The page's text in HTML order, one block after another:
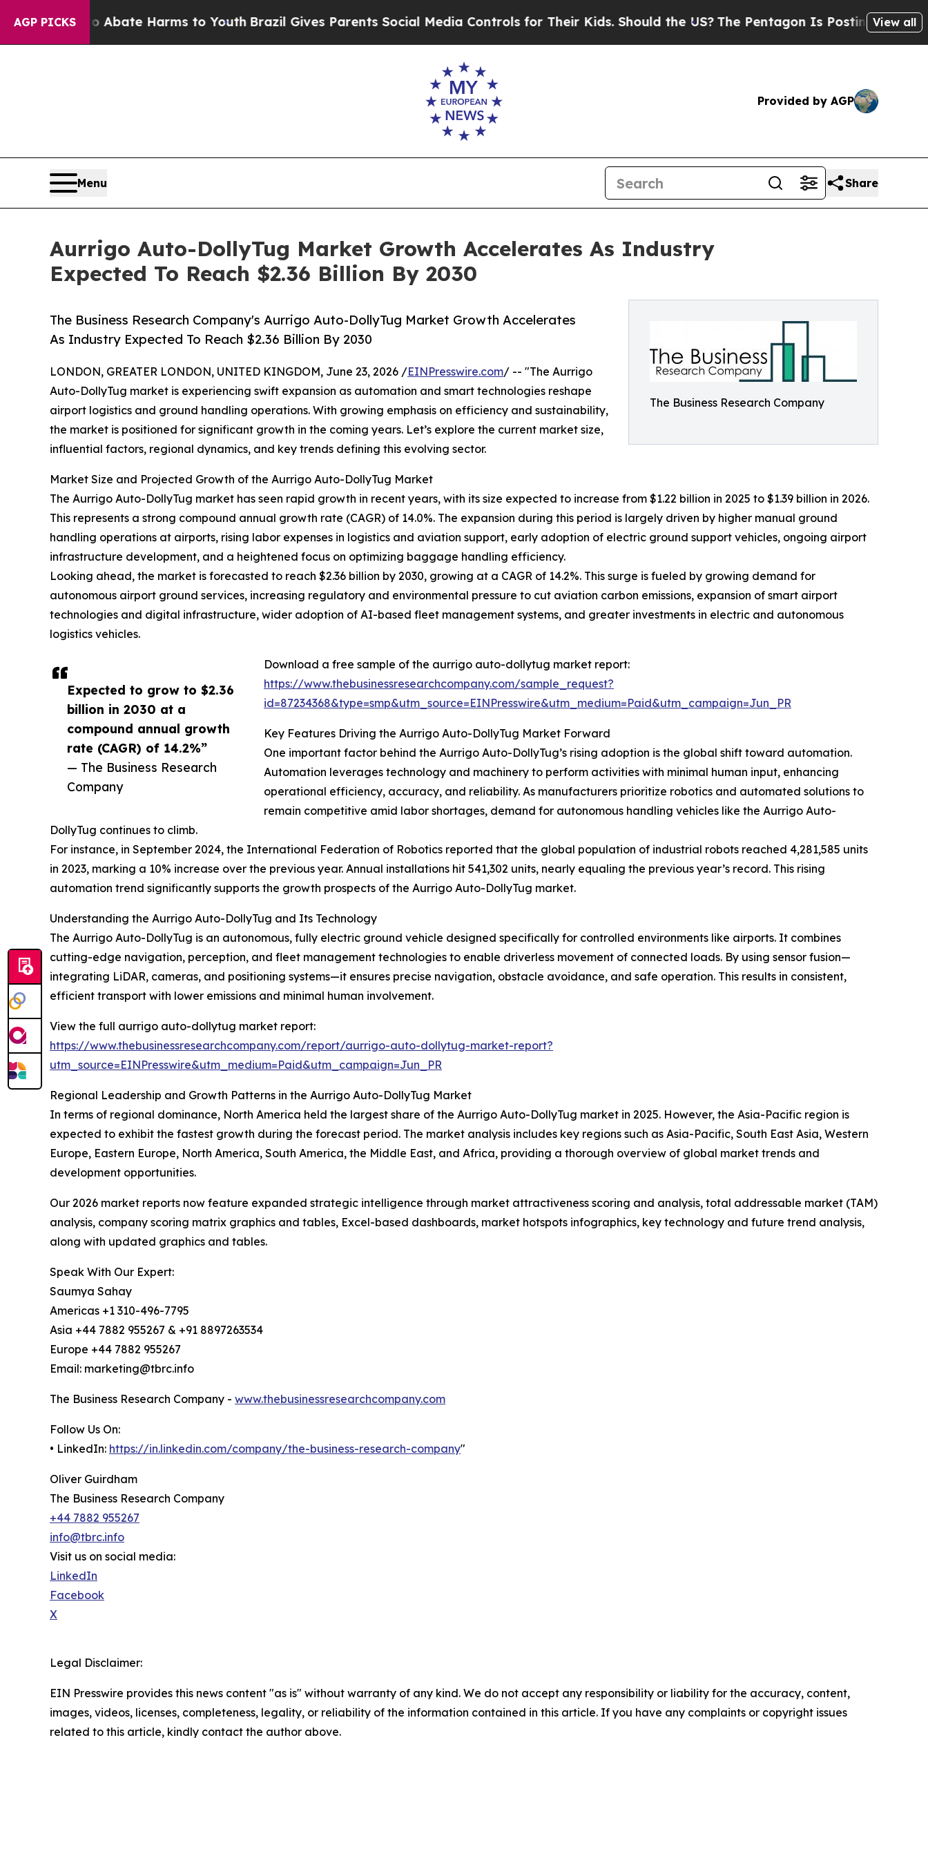
AGP PICKS
to Abate Harms to Youth Brazil Gives Parents Social Media Controls for Their Kids. Should the US?The Pentagon Is Posting Cryptic Biblical
View all
Provided by AGP
Menu Share
Aurrigo Auto-DollyTug Market Growth Accelerates As Industry
Expected To Reach $2.36 Billion By 2030
The Business Research Company
The Business Research Company's Aurrigo Auto-DollyTug Market Growth Accelerates
As Industry Expected To Reach $2.36 Billion By 2030
Expected to grow to $2.36
billion in 2030 at a
compound annual growth
rate (CAGR) of 14.2%”
— The Business Research
Company
LONDON, GREATER LONDON, UNITED KINGDOM, June 23, 2026 /EINPresswire.com/ -- "The Aurrigo
Auto-DollyTug market is experiencing swift expansion as automation and smart technologies reshape
airport logistics and ground handling operations. With growing emphasis on efficiency and sustainability,
the market is positioned for significant growth in the coming years. Let’s explore the current market size,
influential factors, regional dynamics, and key trends defining this evolving sector.
Market Size and Projected Growth of the Aurrigo Auto-DollyTug Market
The Aurrigo Auto-DollyTug market has seen rapid growth in recent years, with its size expected to increase from $1.22 billion in 2025 to $1.39 billion in 2026.
This represents a strong compound annual growth rate (CAGR) of 14.0%. The expansion during this period is largely driven by higher manual ground
handling operations at airports, rising labor expenses in logistics and aviation support, early adoption of electric ground support vehicles, ongoing airport
infrastructure development, and a heightened focus on optimizing baggage handling efficiency.
Looking ahead, the market is forecasted to reach $2.36 billion by 2030, growing at a CAGR of 14.2%. This surge is fueled by growing demand for
autonomous airport ground services, increasing regulatory and environmental pressure to cut aviation carbon emissions, expansion of smart airport
technologies and digital infrastructure, wider adoption of AI-based fleet management systems, and greater investments in electric and autonomous
logistics vehicles.
Download a free sample of the aurrigo auto-dollytug market report:
https://www.thebusinessresearchcompany.com/sample_request?
id=87234368&type=smp&utm_source=EINPresswire&utm_medium=Paid&utm_campaign=Jun_PR
Key Features Driving the Aurrigo Auto-DollyTug Market Forward
One important factor behind the Aurrigo Auto-DollyTug’s rising adoption is the global shift toward automation.
Automation leverages technology and machinery to perform activities with minimal human input, enhancing
operational efficiency, accuracy, and reliability. As manufacturers prioritize robotics and automated solutions to
remain competitive amid labor shortages, demand for autonomous handling vehicles like the Aurrigo Auto-
DollyTug continues to climb.
For instance, in September 2024, the International Federation of Robotics reported that the global population of industrial robots reached 4,281,585 units
in 2023, marking a 10% increase over the previous year. Annual installations hit 541,302 units, nearly equaling the previous year’s record. This rising
automation trend significantly supports the growth prospects of the Aurrigo Auto-DollyTug market.
Understanding the Aurrigo Auto-DollyTug and Its Technology
The Aurrigo Auto-DollyTug is an autonomous, fully electric ground vehicle designed specifically for controlled environments like airports. It combines
cutting-edge navigation, perception, and fleet management technologies to enable driverless movement of connected loads. By using sensor fusion—
integrating LiDAR, cameras, and positioning systems—it ensures precise navigation, obstacle avoidance, and safe operation. This results in consistent,
efficient transport with lower emissions and minimal human involvement.
View the full aurrigo auto-dollytug market report:
https://www.thebusinessresearchcompany.com/report/aurrigo-auto-dollytug-market-report?
utm_source=EINPresswire&utm_medium=Paid&utm_campaign=Jun_PR
Regional Leadership and Growth Patterns in the Aurrigo Auto-DollyTug Market
In terms of regional dominance, North America held the largest share of the Aurrigo Auto-DollyTug market in 2025. However, the Asia-Pacific region is
expected to exhibit the fastest growth during the forecast period. The market analysis includes key regions such as Asia-Pacific, South East Asia, Western
Europe, Eastern Europe, North America, South America, the Middle East, and Africa, providing a thorough overview of global market trends and
development opportunities.
Our 2026 market reports now feature expanded strategic intelligence through market attractiveness scoring and analysis, total addressable market (TAM)
analysis, company scoring matrix graphics and tables, Excel-based dashboards, market hotspots infographics, key technology and future trend analysis,
along with updated graphics and tables.
Speak With Our Expert:
Saumya Sahay
Americas +1 310-496-7795
Asia +44 7882 955267 & +91 8897263534
Europe +44 7882 955267
Email: marketing@tbrc.info
The Business Research Company - www.thebusinessresearchcompany.com
Follow Us On:
• LinkedIn: https://in.linkedin.com/company/the-business-research-company"
Oliver Guirdham
The Business Research Company
+44 7882 955267
info@tbrc.info
Visit us on social media:
LinkedIn
Facebook
X
Legal Disclaimer:
EIN Presswire provides this news content "as is" without warranty of any kind. We do not accept any responsibility or liability for the accuracy, content,
images, videos, licenses, completeness, legality, or reliability of the information contained in this article. If you have any complaints or copyright issues
related to this article, kindly contact the author above.